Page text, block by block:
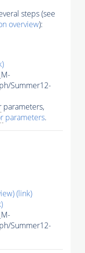
steps (see
overview):
Summer12-
parameters,
parameters.
(link)
Summer12-